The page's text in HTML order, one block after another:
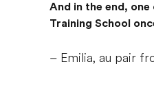
And in the end,
Training School
– Emilia, au pair